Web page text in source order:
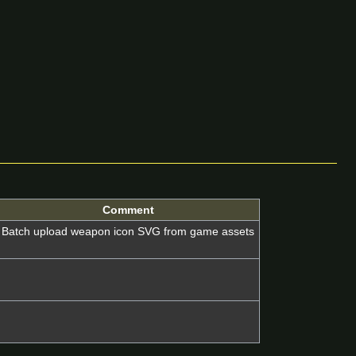
Comment
Batch upload weapon icon SVG from game assets